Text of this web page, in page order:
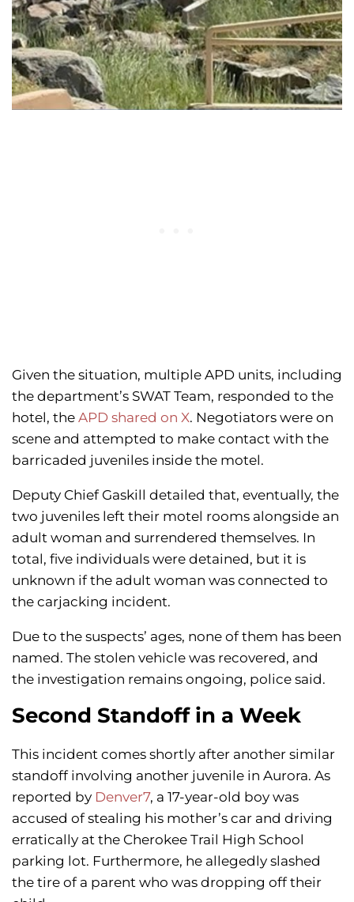
Given the situation, multiple APD units, including
the department’s SWAT Team, responded to the
hotel, the APD shared on X. Negotiators were on
scene and attempted to make contact with the
barricaded juveniles inside the motel.
Deputy Chief Gaskill detailed that, eventually, the
two juveniles left their motel rooms alongside an
adult woman and surrendered themselves. In
total, five individuals were detained, but it is
unknown if the adult woman was connected to
the carjacking incident.
Due to the suspects’ ages, none of them has been
named. The stolen vehicle was recovered, and
the investigation remains ongoing, police said.
Second Standoff in a Week
This incident comes shortly after another similar
standoff involving another juvenile in Aurora. As
reported by Denver7, a 17-year-old boy was
accused of stealing his mother’s car and driving
erratically at the Cherokee Trail High School
parking lot. Furthermore, he allegedly slashed
the tire of a parent who was dropping off their